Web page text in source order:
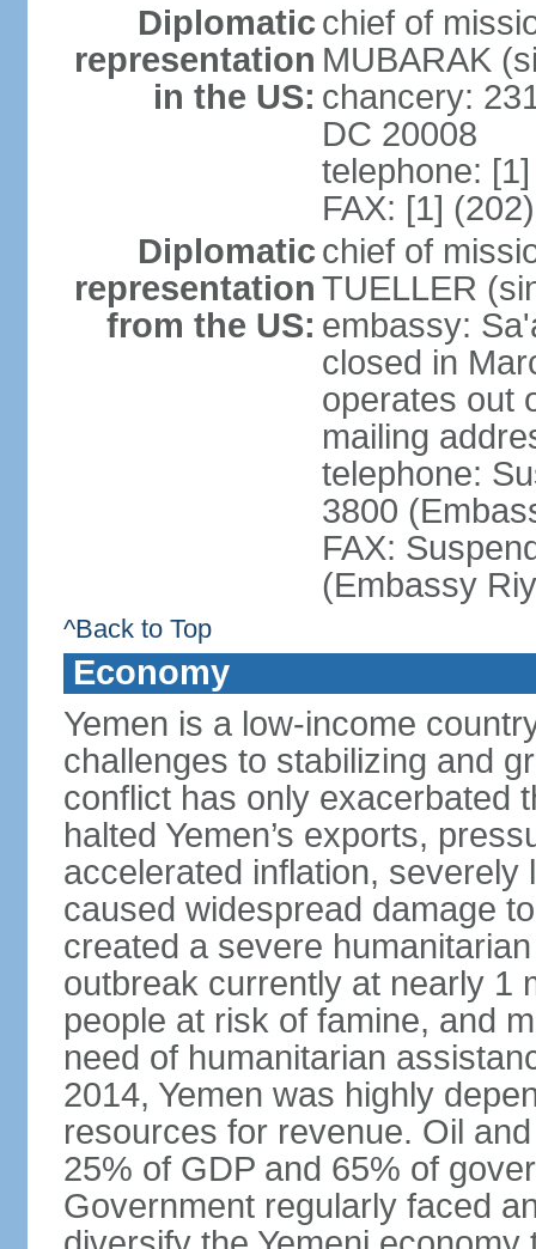
Diplomatic
representation
in the US:
chief of
MUBARAK
chancery:
DC 20008
telephone:
FAX: [1]
Diplomatic
representation
from the US:
chief of
TUELLER
embassy:
closed in
operates out
mailing
telephone:
3800
FAX:
(Embassy
^Back to Top
Economy
Yemen is a low-income
challenges to stabilizing and
conflict has only exacerbated
halted Yemen’s exports,
accelerated inflation, severely
caused widespread damage
created a severe
outbreak currently at nearly 1
people at risk of famine, and
need of humanitarian
2014, Yemen was highly
resources for revenue. Oil
25% of GDP and 65% of
Government regularly faced